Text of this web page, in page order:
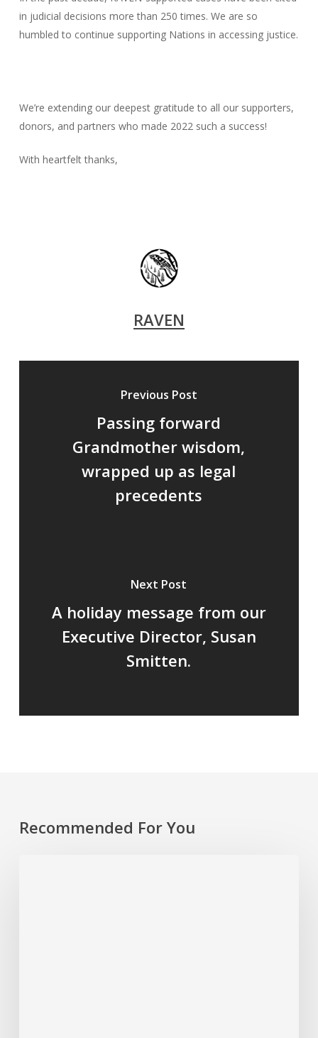
in judicial decisions more than 250 times. We are so
humbled to continue supporting Nations in accessing justice.
We’re extending our deepest gratitude to all our supporters,
donors, and partners who made 2022 such a success!
With heartfelt thanks,
RAVEN
Previous Post
Passing forward
Grandmother wisdom,
wrapped up as legal
precedents
Next Post
A holiday message from our
Executive Director, Susan
Smitten.
Recommended For You